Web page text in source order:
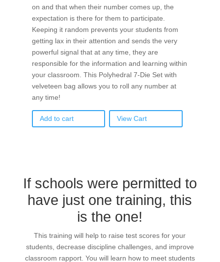
on and that when their number comes up, the
expectation is there for them to participate.
Keeping it random prevents your students from
getting lax in their attention and sends the very
powerful signal that at any time, they are
responsible for the information and learning within
your classroom. This Polyhedral 7-Die Set with
velveteen bag allows you to roll any number at
any time!
Add to cart View Cart
If schools were permitted to
have just one training, this
is the one!
This training will help to raise test scores for your
students, decrease discipline challenges, and improve
classroom rapport. You will learn how to meet students